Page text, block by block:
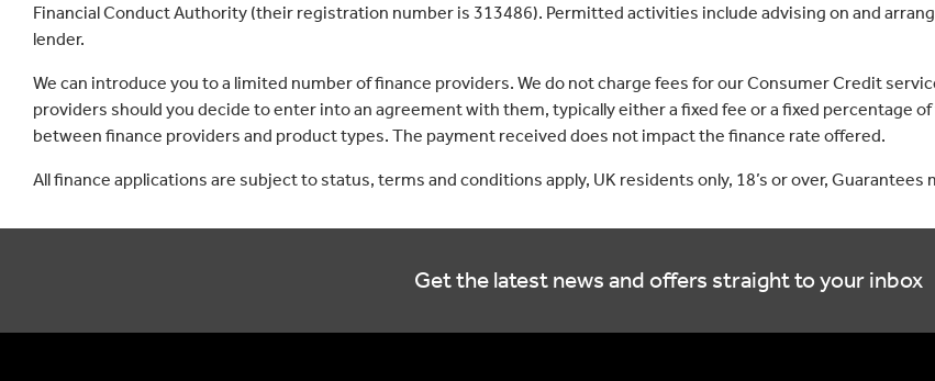
Financial Conduct Authority (their registration number is 313486). Permitted activities include advising on and
lender.
We can introduce you to a limited number of finance providers. We do not charge fees for our Consumer Credit
providers should you decide to enter into an agreement with them, typically either a fixed fee or a fixed percentage
between finance providers and product types. The payment received does not impact the finance rate offered.
All finance applications are subject to status, terms and conditions apply, UK residents only, 18’s or over, Guarantees
Get the latest news and offers straight to your inbox